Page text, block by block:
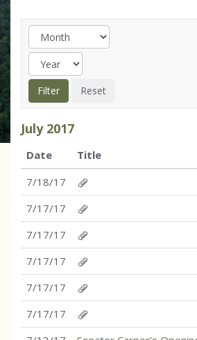
July 2017
Date
Title
7/18/17
7/17/17
7/17/17
7/17/17
7/17/17
7/17/17